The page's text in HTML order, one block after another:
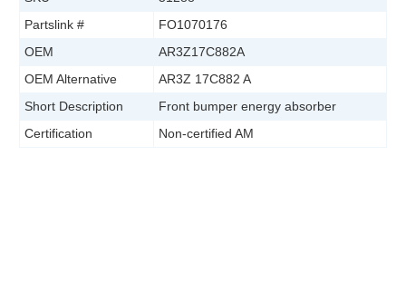
Partslink #
FO1070176
OEM
AR3Z17C882A
OEM Alternative
AR3Z 17C882 A
Short Description
Front bumper energy absorber
Certification
Non-certified AM